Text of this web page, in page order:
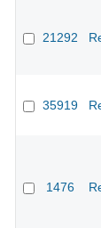
21292
35919
1476